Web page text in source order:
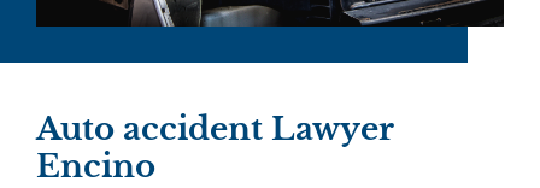
Auto accident Lawyer
Encino